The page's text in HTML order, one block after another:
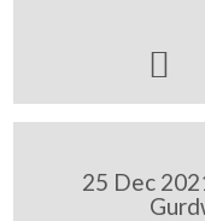

25 Dec